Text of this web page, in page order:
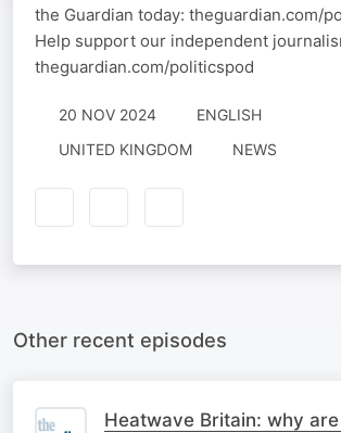
the Guardian today: theguardian.com/
Help support our independent
theguardian.com/politicspod
20 NOV 2024
ENGLISH
UNITED KINGDOM
NEWS
Other recent episodes
Heatwave Britain: why